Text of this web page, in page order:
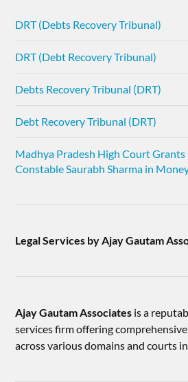
DRT (Debts Recovery Tribunal)
DRT (Debt Recovery Tribunal)
Debts Recovery Tribunal (DRT)
Debt Recovery Tribunal (DRT)
Madhya Pradesh High Court Grants
Constable Saurabh Sharma in
Legal Services by Ajay Gautam
Ajay Gautam Associates is a
services firm offering
across various domains and courts